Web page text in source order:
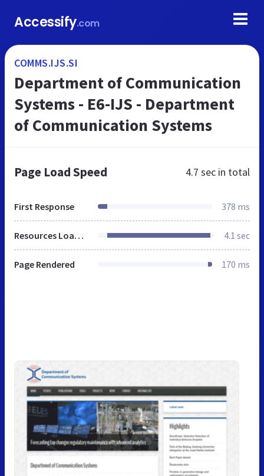
Accessify.com
COMMS.IJS.SI
Department of Communication
Systems - E6-IJS - Department
of Communication Systems
Page Load Speed 4.7 sec in total
First Response 378 ms
Resources Loaded 4.1 sec
Page Rendered 170 ms